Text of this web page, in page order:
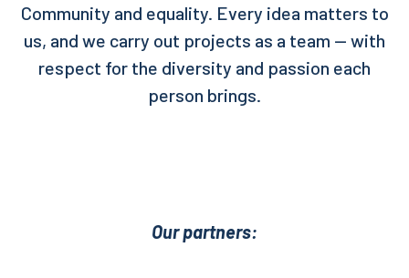
Community and equality. Every idea matters to
us, and we carry out projects as a team — with
respect for the diversity and passion each
person brings.
Our partners: